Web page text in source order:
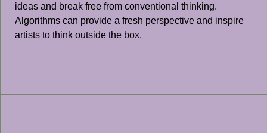
ideas and break free from conventional thinking.
Algorithms can provide a fresh perspective and inspire
artists to think outside the box.